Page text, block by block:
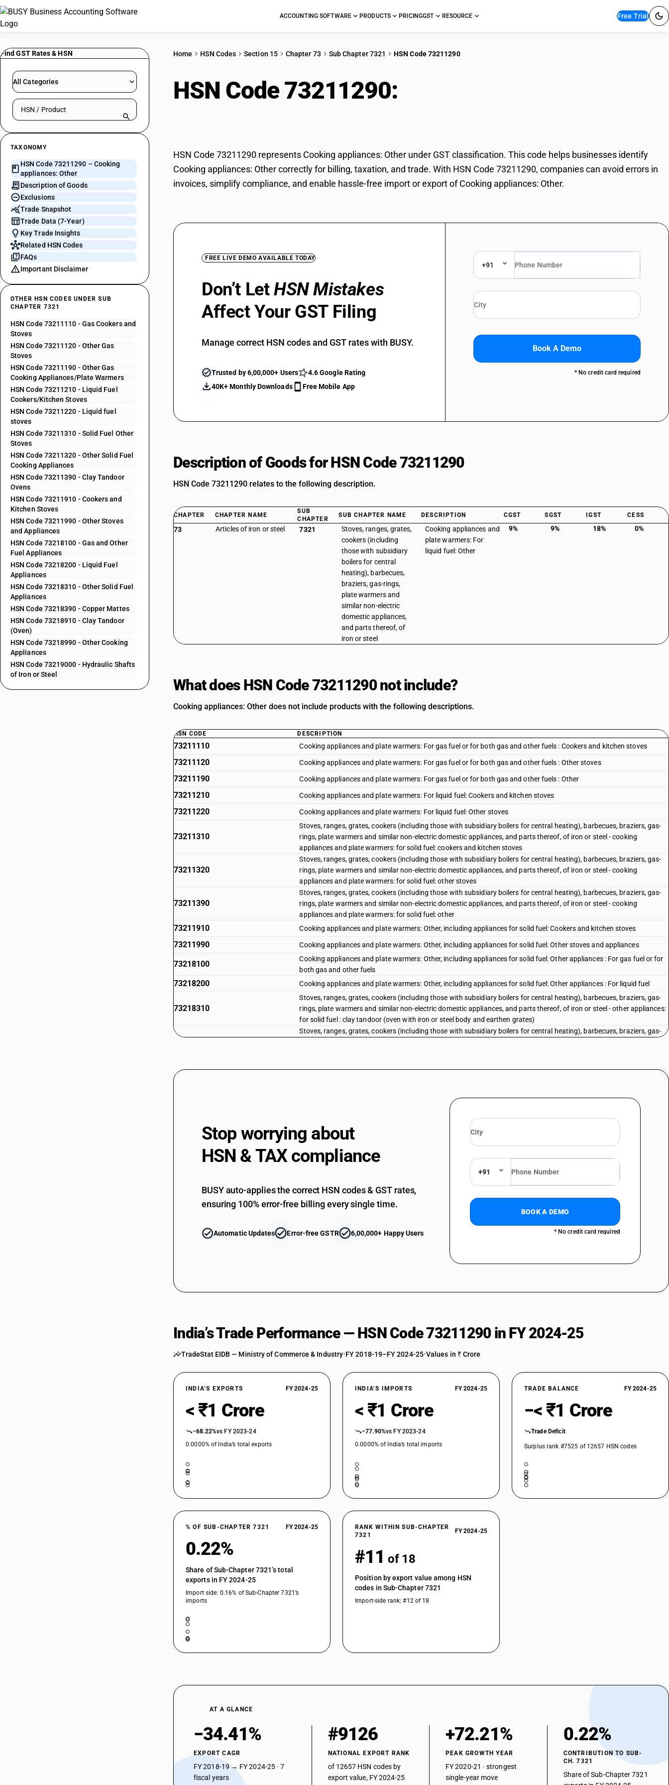
ACCOUNTING SOFTWARE PRODUCTS PRICINGGST RESOURCE Free Trial
Find GST Rates & HSN
All Categories
Search HSN by code or product name
TAXONOMY
HSN Code 73211290 – Cooking
appliances: Other
Description of Goods
Exclusions
Trade Snapshot
Trade Data (7-Year)
Key Trade Insights
Related HSN Codes
FAQs
Important Disclaimer
OTHER HSN CODES UNDER SUB
CHAPTER 7321
HSN Code 73211110 - Gas Cookers and
Stoves
HSN Code 73211120 - Other Gas
Stoves
HSN Code 73211190 - Other Gas
Cooking Appliances/Plate Warmers
HSN Code 73211210 - Liquid Fuel
Cookers/Kitchen Stoves
HSN Code 73211220 - Liquid fuel
stoves
HSN Code 73211310 - Solid Fuel Other
Stoves
HSN Code 73211320 - Other Solid Fuel
Cooking Appliances
HSN Code 73211390 - Clay Tandoor
Ovens
HSN Code 73211910 - Cookers and
Kitchen Stoves
HSN Code 73211990 - Other Stoves
and Appliances
HSN Code 73218100 - Gas and Other
Fuel Appliances
HSN Code 73218200 - Liquid Fuel
Appliances
HSN Code 73218310 - Other Solid Fuel
Appliances
HSN Code 73218390 - Copper Mattes
HSN Code 73218910 - Clay Tandoor
(Oven)
HSN Code 73218990 - Other Cooking
Appliances
HSN Code 73219000 - Hydraulic Shafts
of Iron or Steel
Home HSN Codes Section 15 Chapter 73 Sub Chapter 7321 HSN Code 73211290
HSN Code 73211290:
HSN Code 73211290 represents Cooking appliances: Other under GST classification. This code helps businesses identify
Cooking appliances: Other correctly for billing, taxation, and trade. With HSN Code 73211290, companies can avoid errors in
invoices, simplify compliance, and enable hassle-free import or export of Cooking appliances: Other.
FREE LIVE DEMO AVAILABLE TODAY
Don’t LetHSN Mistakes
Affect Your GST Filing
Manage correct HSN codes and GST rates with BUSY.
Trusted by 6,00,000+ Users
4.6 Google Rating
40K+ Monthly Downloads
Free Mobile App
+91
Book A Demo
* No credit card required
Description of Goods for HSN Code 73211290
HSN Code 73211290 relates to the following description.
CHAPTER CHAPTER NAME
SUB
CHAPTER
SUB CHAPTER NAME DESCRIPTION CGST SGST IGST CESS
73 Articles of iron or steel 7321
Stoves, ranges, grates,
cookers (including
those with subsidiary
boilers for central
heating), barbecues,
braziers, gas-rings,
plate warmers and
similar non-electric
domestic appliances,
and parts thereof, of
iron or steel
Cooking appliances and
plate warmers: For
liquid fuel: Other
9% 9% 18% 0%
What does HSN Code 73211290 not include?
Cooking appliances: Other does not include products with the following descriptions.
HSN CODE DESCRIPTION
73211110 Cooking appliances and plate warmers: For gas fuel or for both gas and other fuels : Cookers and kitchen stoves
73211120 Cooking appliances and plate warmers: For gas fuel or for both gas and other fuels : Other stoves
73211190 Cooking appliances and plate warmers: For gas fuel or for both gas and other fuels : Other
73211210 Cooking appliances and plate warmers: For liquid fuel: Cookers and kitchen stoves
73211220 Cooking appliances and plate warmers: For liquid fuel: Other stoves
73211310
Stoves, ranges, grates, cookers (including those with subsidiary boilers for central heating), barbecues, braziers, gas-
rings, plate warmers and similar non-electric domestic appliances, and parts thereof, of iron or steel - cooking
appliances and plate warmers: for solid fuel: cookers and kitchen stoves
73211320
Stoves, ranges, grates, cookers (including those with subsidiary boilers for central heating), barbecues, braziers, gas-
rings, plate warmers and similar non-electric domestic appliances, and parts thereof, of iron or steel - cooking
appliances and plate warmers: for solid fuel: other stoves
73211390
Stoves, ranges, grates, cookers (including those with subsidiary boilers for central heating), barbecues, braziers, gas-
rings, plate warmers and similar non-electric domestic appliances, and parts thereof, of iron or steel - cooking
appliances and plate warmers: for solid fuel: other
73211910 Cooking appliances and plate warmers: Other, including appliances for solid fuel: Cookers and kitchen stoves
73211990 Cooking appliances and plate warmers: Other, including appliances for solid fuel: Other stoves and appliances
73218100
Cooking appliances and plate warmers: Other, including appliances for solid fuel: Other appliances : For gas fuel or for
both gas and other fuels
73218200 Cooking appliances and plate warmers: Other, including appliances for solid fuel: Other appliances : For liquid fuel
73218310
Stoves, ranges, grates, cookers (including those with subsidiary boilers for central heating), barbecues, braziers, gas-
rings, plate warmers and similar non-electric domestic appliances, and parts thereof, of iron or steel - other appliances:
for solid fuel : clay tandoor (oven with iron or steel body and earthen grates)
Stoves, ranges, grates, cookers (including those with subsidiary boilers for central heating), barbecues, braziers, gas-
73218910
Stop worrying about
HSN & TAX compliance
BUSY auto-applies the correct HSN codes & GST rates,
ensuring 100% error-free billing every single time.
Automatic Updates Error-free GSTR 6,00,000+ Happy Users
+91
BOOK A DEMO
* No credit card required
India’s Trade Performance — HSN Code 73211290 in FY 2024-25
TradeStat EIDB — Ministry of Commerce & Industry•FY 2018-19–FY 2024-25•Values in ₹ Crore
INDIA’S EXPORTS FY 2024-25
< ₹1 Crore
−68.22%vs FY 2023-24
0.0000% of India’s total exports
INDIA’S IMPORTS FY 2024-25
< ₹1 Crore
−77.90%vs FY 2023-24
0.0000% of India’s total imports
TRADE BALANCE FY 2024-25
−< ₹1 Crore
Trade Deficit
Surplus rank #7525 of 12657 HSN codes
% OF SUB-CHAPTER 7321 FY 2024-25
0.22%
Share of Sub-Chapter 7321’s total
exports in FY 2024-25
Import side: 0.16% of Sub-Chapter 7321’s
imports
RANK WITHIN SUB-CHAPTER
7321
FY 2024-25
#11 of 18
Position by export value among HSN
codes in Sub-Chapter 7321
Import-side rank: #12 of 18
AT A GLANCE
−34.41%
EXPORT CAGR
FY 2018-19 → FY 2024-25 · 7
fiscal years
#9126
NATIONAL EXPORT RANK
of 12657 HSN codes by
export value, FY 2024-25
+72.21%
PEAK GROWTH YEAR
FY 2020-21 · strongest
single-year move
0.22%
CONTRIBUTION TO SUB-
CH. 7321
Share of Sub-Chapter 7321